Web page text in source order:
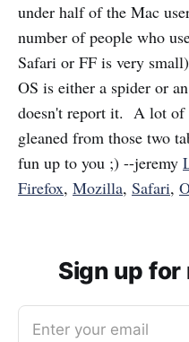
under half of the Mac
number of people who
Safari or FF is very
OS is either a spider or
doesn't report it. A lot of
gleaned from those two
fun up to you ;) --jeremy
Firefox, Mozilla, Safari,
Sign up for
Enter your email